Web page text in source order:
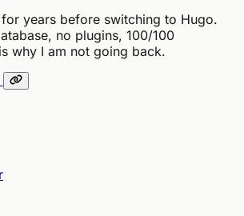
for years before switching to Hugo.
no plugins, 100/100
why I am not going back.